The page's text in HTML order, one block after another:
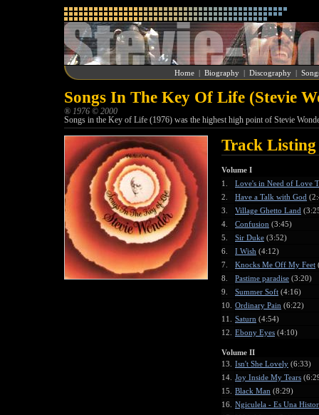
Home | Biography | Discography |
Songs In The Key Of Life (Stevie
® 1976 © 2000
Songs in the Key of Life (1976) was the highest high point of Stevie
Track Listing
Volume I
1.
Love's in Need of Love
2.
Have a Talk with God
3.
Village Ghetto Land
4.
Confusion (3:45)
5.
Sir Duke (3:52)
6.
I Wish (4:12)
7.
Knocks Me Off My Feet
8.
Pastime paradise (3:20)
9.
Summer Soft (4:16)
10. Ordinary Pain (6:22)
11. Saturn (4:54)
12. Ebony Eyes (4:10)
Volume II
13. Isn't She Lovely (6:33)
14. Joy Inside My Tears
15. Black Man (8:29)
16. Ngiculela - Es Una